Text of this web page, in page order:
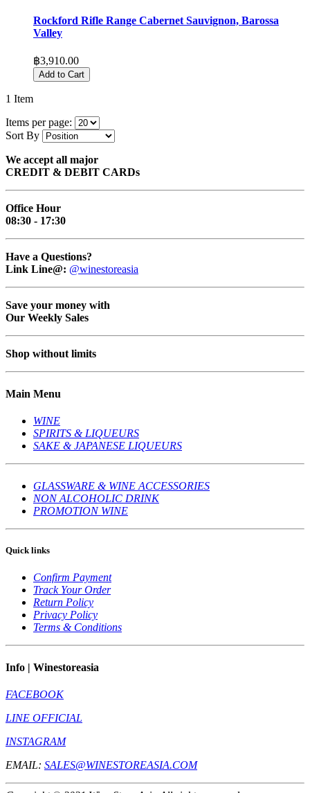
Rockford Rifle Range Cabernet Sauvignon, Barossa
Valley
฿3,910.00
Add to Cart
1 Item
Items per page:
Sort By
We accept all major
CREDIT & DEBIT CARDs
Office Hour
08:30 - 17:30
Have a Questions?
Link Line@: @winestoreasia
Save your money with
Our Weekly Sales
Shop without limits
Main Menu
WINE
SPIRITS & LIQUEURS
SAKE & JAPANESE LIQUEURS
GLASSWARE & WINE ACCESSORIES
NON ALCOHOLIC DRINK
PROMOTION WINE
Quick links
Confirm Payment
Track Your Order
Return Policy
Privacy Policy
Terms & Conditions
Info | Winestoreasia
FACEBOOK
LINE OFFICIAL
INSTAGRAM
EMAIL: SALES@WINESTOREASIA.COM